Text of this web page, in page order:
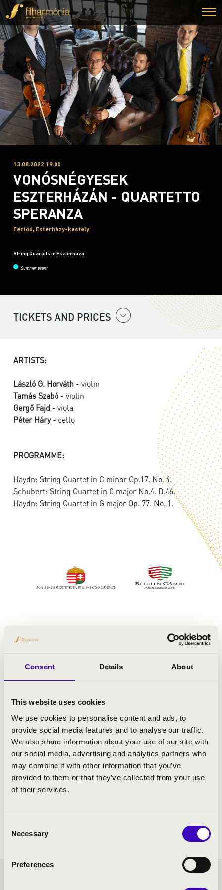
Consent Details About
This website uses cookies
We use cookies to personalise content and ads, to
provide social media features and to analyse our traffic.
We also share information about your use of our site with
our social media, advertising and analytics partners who
may combine it with other information that you’ve
provided to them or that they’ve collected from your use
of their services.
Selection
Necessary
Preferences
13.08.2022 19:00
VONÓSNÉGYESEK
ESZTERHÁZÁN - QUARTETTO
SPERANZA
Fertőd, Esterházy-kastély
String Quartets in Eszterháza
Summer event
TICKETS AND PRICES
ARTISTS:
László G. Horváth - violin
Tamás Szabó - violin
Gergő Fajd - viola
Péter Háry- cello
PROGRAMME:
Haydn: String Quartet in C minor Op.17. No. 4.
Schubert: String Quartet in C major No.4. D.46.
Haydn: String Quartet in G major Op. 77. No. 1.